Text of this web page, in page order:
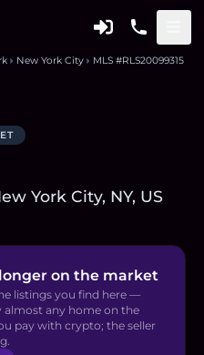
New York City MLS #RLS20099315
York City, NY, US
on the market
listings you find here —
almost any home on the
pay with crypto; the seller